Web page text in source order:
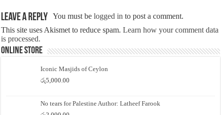
Leave a Reply You must belogged in to post a comment.
This site uses Akismet to reduce spam.Learn how your comment data
is processed.
Online Store
Iconic Masjids of Ceylon
රු5,000.00
No tears for Palestine Author: Latheef Farook